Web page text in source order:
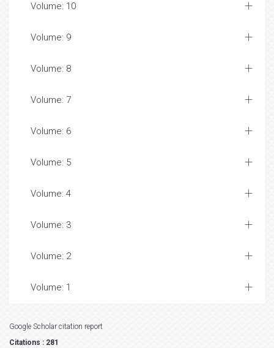
Volume: 10
Volume: 9
Volume: 8
Volume: 7
Volume: 6
Volume: 5
Volume: 4
Volume: 3
Volume: 2
Volume: 1
Google Scholar citation report
Citations : 281